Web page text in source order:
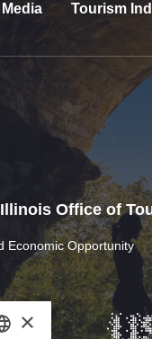
Media Tourism
Office of
Economic Opportunity